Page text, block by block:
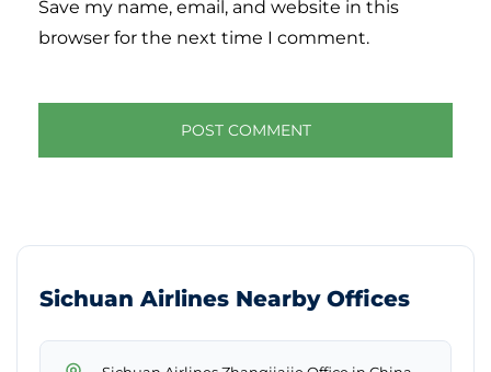
Save my name, email, and website in this
browser for the next time I comment.
Sichuan Airlines Nearby Offices